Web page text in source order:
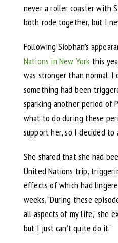
never a roller coaster with
both rode together, but I
Following Siobhan’s
Nations in New York this
was stronger than normal.
something had been
sparking another period of
what to do during these
support her, so I decided to
She shared that she had
United Nations trip,
effects of which had
weeks. “During these
all aspects of my life,” she
but I just can’t quite do it.”